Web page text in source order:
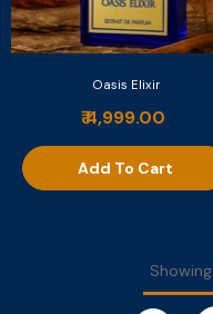
Oasis Elixir
₹ 4,999.00
Add To Cart
Showing